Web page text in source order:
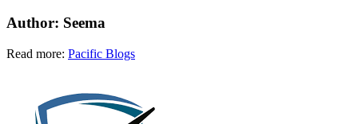
Author: Seema
Read more: Pacific Blogs